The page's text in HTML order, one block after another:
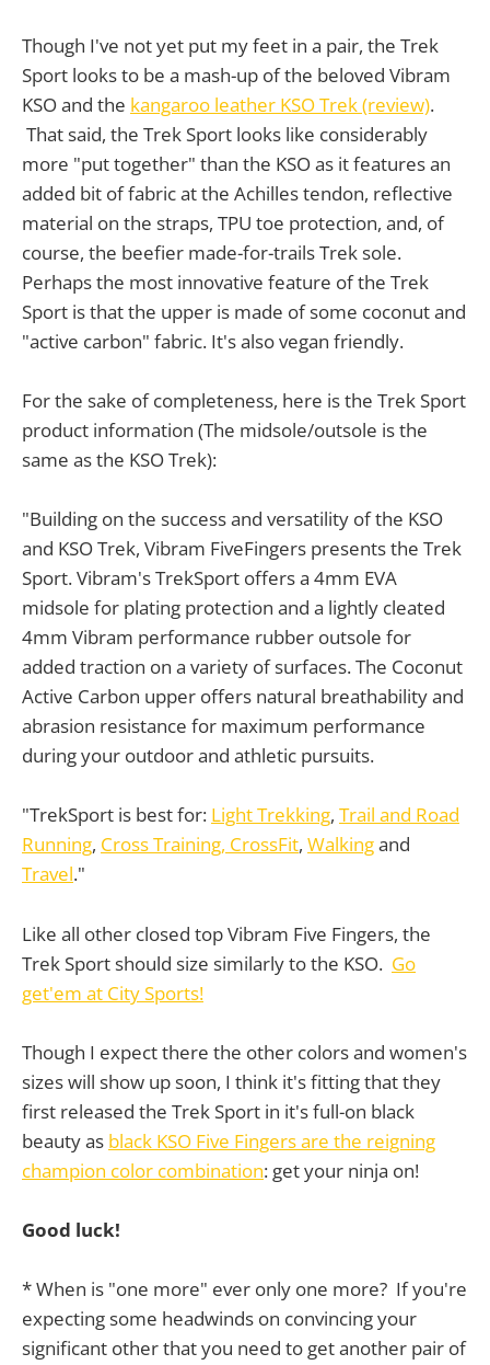
Though I've not yet put my feet in a pair, the Trek
Sport looks to be a mash-up of the beloved Vibram
KSO and the kangaroo leather KSO Trek (review).
That said, the Trek Sport looks like considerably
more "put together" than the KSO as it features an
added bit of fabric at the Achilles tendon, reflective
material on the straps, TPU toe protection, and, of
course, the beefier made-for-trails Trek sole.
Perhaps the most innovative feature of the Trek
Sport is that the upper is made of some coconut and
"active carbon" fabric. It's also vegan friendly.
For the sake of completeness, here is the Trek Sport
product information (The midsole/outsole is the
same as the KSO Trek):
"Building on the success and versatility of the KSO
and KSO Trek, Vibram FiveFingers presents the Trek
Sport. Vibram's TrekSport offers a 4mm EVA
midsole for plating protection and a lightly cleated
4mm Vibram performance rubber outsole for
added traction on a variety of surfaces. The Coconut
Active Carbon upper offers natural breathability and
abrasion resistance for maximum performance
during your outdoor and athletic pursuits.
"TrekSport is best for: Light Trekking, Trail and Road
Running, Cross Training, CrossFit, Walkingand
Travel."
Like all other closed top Vibram Five Fingers, the
Trek Sport should size similarly to the KSO. Go
get'em at City Sports!
Though I expect there the other colors and women's
sizes will show up soon, I think it's fitting that they
first released the Trek Sport in it's full-on black
beauty as black KSO Five Fingers are the reigning
champion color combination: get your ninja on!
Good luck!
* When is "one more" ever only one more? If you're
expecting some headwinds on convincing your
significant other that you need to get another pair of